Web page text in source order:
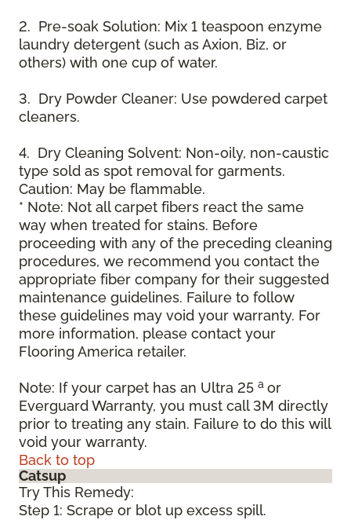
2. Pre-soak Solution: Mix 1 teaspoon enzyme
laundry detergent (such as Axion, Biz, or
others) with one cup of water.
3. Dry Powder Cleaner: Use powdered carpet
cleaners.
4. Dry Cleaning Solvent: Non-oily, non-caustic
type sold as spot removal for garments.
Caution: May be flammable.
* Note: Not all carpet fibers react the same
way when treated for stains. Before
proceeding with any of the preceding cleaning
procedures, we recommend you contact the
appropriate fiber company for their suggested
maintenance guidelines. Failure to follow
these guidelines may void your warranty. For
more information, please contact your
Flooring America retailer.
Note: If your carpet has an Ultra 25 a or
Everguard Warranty, you must call 3M directly
prior to treating any stain. Failure to do this will
void your warranty.
Back to top
Catsup
Try This Remedy:
Step 1: Scrape or blot up excess spill.